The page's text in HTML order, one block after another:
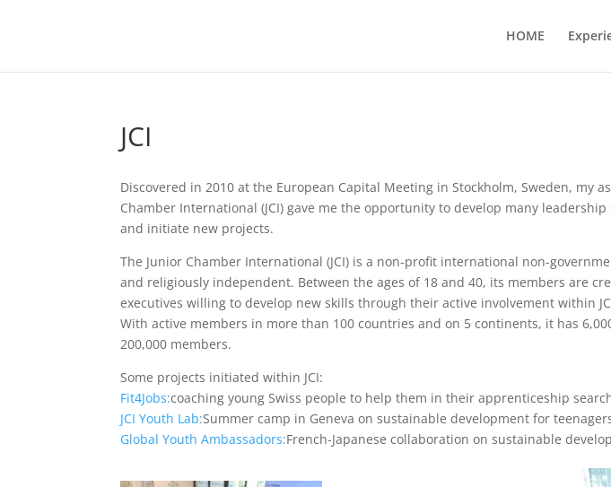
HOME
JCI
Discovered in 2010 at the European Capital Meeting in Stockholm, Sweden, my
Chamber International (JCI) gave me the opportunity to develop many
and initiate new projects.
The Junior Chamber International (JCI) is a non-profit international non-
and religiously independent. Between the ages of 18 and 40, its members are
executives willing to develop new skills through their active involvement within
With active members in more than 100 countries and on 5 continents, it has
200,000 members.
Some projects initiated within JCI:
Fit4Jobs:coaching young Swiss people to help them in their apprenticeship
JCI Youth Lab:Summer camp in Geneva on sustainable development for
Global Youth Ambassadors:French-Japanese collaboration on sustainable